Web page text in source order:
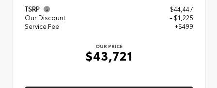
TSRP
$44,447
Our Discount
- $1,225
Service Fee
+$499
OUR PRICE
$43,721